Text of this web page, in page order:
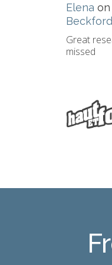
Elena on
Beckford
Great
missed